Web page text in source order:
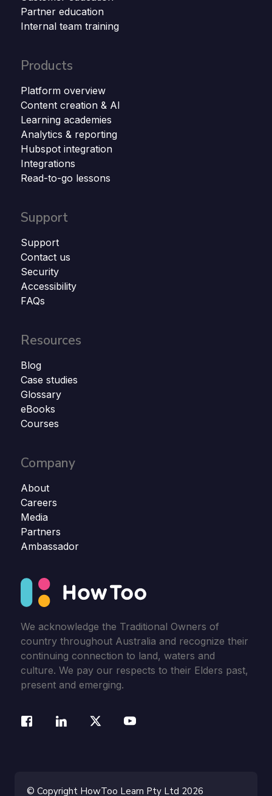
Partner education
Internal team training
Products
Platform overview
Content creation & AI
Learning academies
Analytics & reporting
Hubspot integration
Integrations
Read-to-go lessons
Support
Support
Contact us
Security
Accessibility
FAQs
Resources
Blog
Case studies
Glossary
eBooks
Courses
Company
About
Careers
Media
Partners
Ambassador
We acknowledge the Traditional Owners of
country throughout Australia and recognize their
continuing connection to land, waters and
culture. We pay our respects to their Elders past,
present and emerging.
© Copyright HowToo Learn Pty Ltd 2026